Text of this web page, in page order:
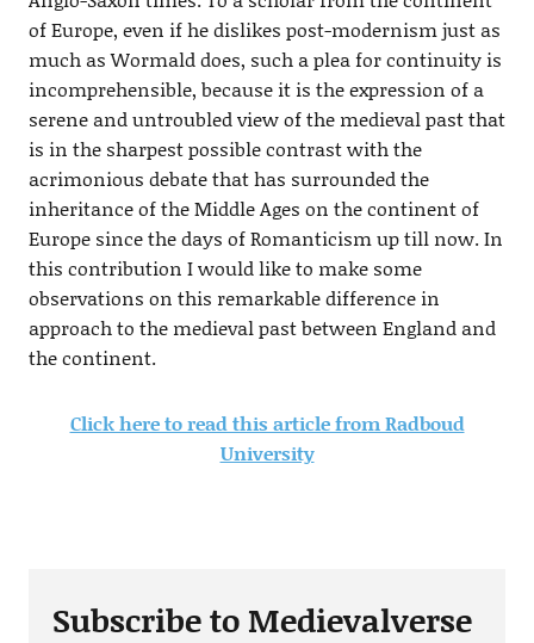
of Europe, even if he dislikes post-modernism just as
much as Wormald does, such a plea for continuity is
incomprehensible, because it is the expression of a
serene and untroubled view of the medieval past that
is in the sharpest possible contrast with the
acrimonious debate that has surrounded the
inheritance of the Middle Ages on the continent of
Europe since the days of Romanticism up till now. In
this contribution I would like to make some
observations on this remarkable difference in
approach to the medieval past between England and
the continent.
Click here to read this article from Radboud
University
Subscribe to Medievalverse